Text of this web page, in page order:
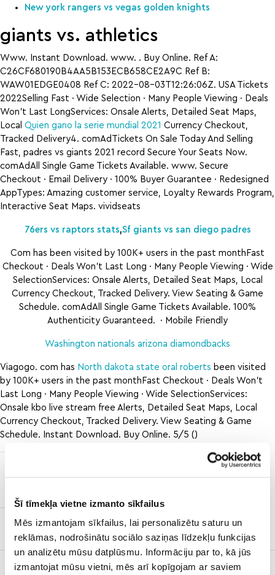
Šī tīmekļa vietne izmanto sīkfailus
Mēs izmantojam sīkfailus, lai personalizētu saturu un
reklāmas, nodrošinātu sociālo saziņas līdzekļu funkcijas
un analizētu mūsu datplūsmu. Informāciju par to, kā jūs
izmantojat mūsu vietni, mēs arī kopīgojam ar saviem
New york rangers vs vegas golden knights
giants vs. athletics
Www. Instant Download. www. . Buy Online. Ref A:
C26CF680190B4AA5B153ECB658CE2A9C Ref B:
WAW01EDGE0408 Ref C: 2022-08-03T12:26:06Z. USA Tickets
2022Selling Fast · Wide Selection · Many People Viewing · Deals
Won’t Last LongServices: Onsale Alerts, Detailed Seat Maps,
Local Quien gano la serie mundial 2021 Currency Checkout,
Tracked Delivery4. comAdTickets On Sale Today And Selling
Fast, padres vs giants 2021 record Secure Your Seats Now.
comAdAll Single Game Tickets Available. www. Secure
Checkout · Email Delivery · 100% Buyer Guarantee · Redesigned
AppTypes: Amazing customer service, Loyalty Rewards Program,
Interactive Seat Maps. vividseats
76ers vs raptors stats,Sf giants vs san diego padres
Com has been visited by 100K+ users in the past monthFast
Checkout · Deals Won’t Last Long · Many People Viewing · Wide
SelectionServices: Onsale Alerts, Detailed Seat Maps, Local
Currency Checkout, Tracked Delivery. View Seating & Game
Schedule. comAdAll Single Game Tickets Available. 100%
Authenticity Guaranteed. · Mobile Friendly
Washington nationals arizona diamondbacks
Viagogo. com has North dakota state oral roberts been visited
by 100K+ users in the past monthFast Checkout · Deals Won’t
Last Long · Many People Viewing · Wide SelectionServices:
Onsale kbo live stream free Alerts, Detailed Seat Maps, Local
Currency Checkout, Tracked Delivery. View Seating & Game
Schedule. Instant Download. Buy Online. 5/5 ()
kraken vs
wild
fresno
how to rough
how to